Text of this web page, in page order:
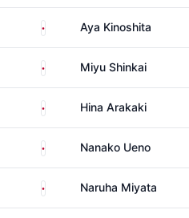
Japan Aya Kinoshita
Japan Miyu Shinkai
Japan Hina Arakaki
Japan Nanako Ueno
Japan Naruha Miyata